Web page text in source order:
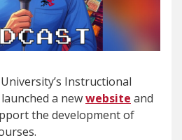
Instructional
a newwebsite and
the development of